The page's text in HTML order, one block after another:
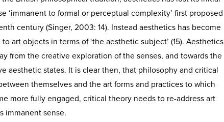
‘immanent to formal or perceptual complexity’ first proposed
century (Singer, 2003: 14). Instead aesthetics has become
art objects in terms of ‘the aesthetic subject’ (15). Aesthetics
from the creative exploration of the senses, and towards the
aesthetic states. It is clear then, that philosophy and critical
themselves and the art forms and practices to which
more fully engaged, critical theory needs to re-address art
immanent sense.